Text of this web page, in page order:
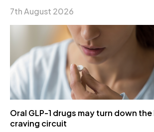
7th August 2026
Oral GLP-1 drugs may turn down
craving circuit